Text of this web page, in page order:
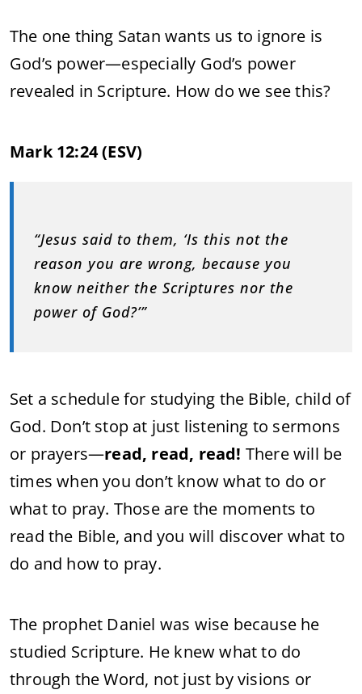
The one thing Satan wants us to ignore is
God’s power—especially God’s power
revealed in Scripture. How do we see this?
Mark 12:24 (ESV)
“Jesus said to them, ‘Is this not the
reason you are wrong, because you
know neither the Scriptures nor the
power of God?’”
Set a schedule for studying the Bible, child of
God. Don’t stop at just listening to sermons
or prayers—read, read, read! There will be
times when you don’t know what to do or
what to pray. Those are the moments to
read the Bible, and you will discover what to
do and how to pray.
The prophet Daniel was wise because he
studied Scripture. He knew what to do
through the Word, not just by visions or